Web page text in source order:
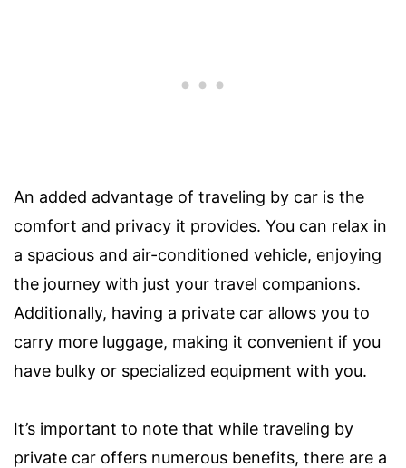
An added advantage of traveling by car is the
comfort and privacy it provides. You can relax in
a spacious and air-conditioned vehicle, enjoying
the journey with just your travel companions.
Additionally, having a private car allows you to
carry more luggage, making it convenient if you
have bulky or specialized equipment with you.
It’s important to note that while traveling by
private car offers numerous benefits, there are a